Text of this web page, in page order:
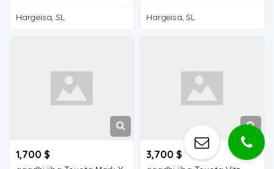
Hargeisa, SL Hargeisa, SL
1,700 $ 3,700 $